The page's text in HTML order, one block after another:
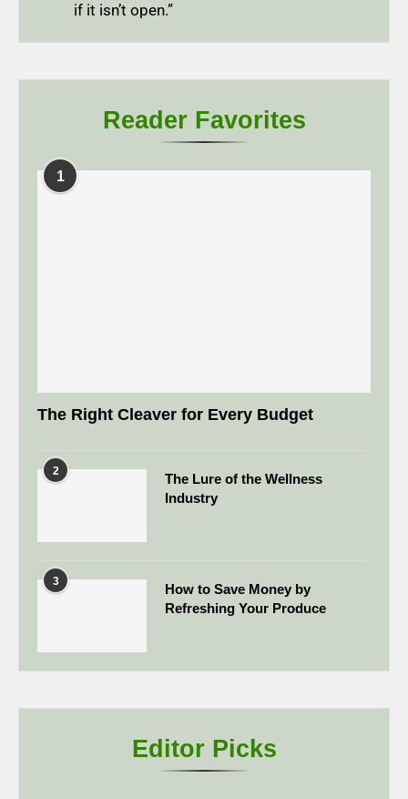
if it isn’t open.”
Reader Favorites
1
The Right Cleaver for Every Budget
2
The Lure of the Wellness
Industry
3
How to Save Money by
Refreshing Your Produce
Editor Picks